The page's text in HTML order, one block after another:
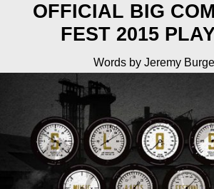
OFFICIAL BIG
FEST 2015
Words by Jeremy